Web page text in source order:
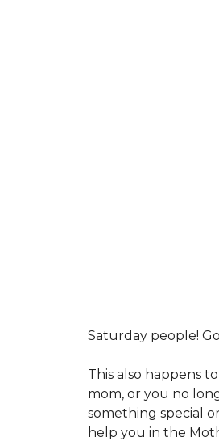
Saturday people!
This also happens
mom, or you no
something special
help you in the